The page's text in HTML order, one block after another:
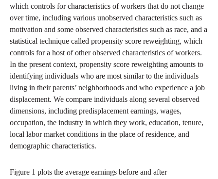
which controls for characteristics of workers that do not change
over time, including various unobserved characteristics such as
motivation and some observed characteristics such as race, and a
statistical technique called propensity score reweighting, which
controls for a host of other observed characteristics of workers.
In the present context, propensity score reweighting amounts to
identifying individuals who are most similar to the individuals
living in their parents’ neighborhoods and who experience a job
displacement. We compare individuals along several observed
dimensions, including predisplacement earnings, wages,
occupation, the industry in which they work, education, tenure,
local labor market conditions in the place of residence, and
demographic characteristics.
Figure 1 plots the average earnings before and after